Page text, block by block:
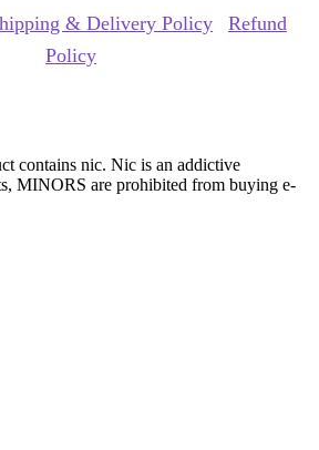
& Delivery Policy
Refund
Policy
contains nic. Nic is an addictive
MINORS are prohibited from buying e-